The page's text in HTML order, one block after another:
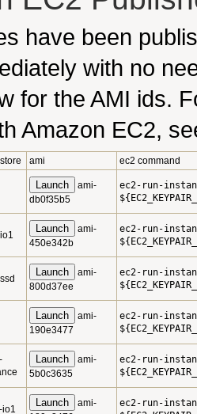
have been
with no
for the AMI ids.
Amazon EC2,
ami
ec2 command
Launch
ami-
db0f35b5
ec2-run-
Launch
ami-
450e342b
ec2-run-
Launch
ami-
800d37ee
ec2-run-
Launch
ami-
190e3477
ec2-run-
Launch
ami-
5b0c3635
ec2-run-
io1
Launch
ami-
ec2-run-